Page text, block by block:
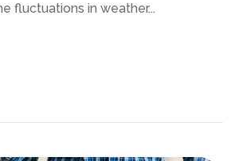
fluctuations in weather...